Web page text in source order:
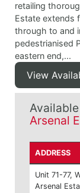
retailing
Estate extends
through to and
pedestrianised
eastern end,...
View
Arsenal
ADDRESS
Unit 71-77,
Arsenal